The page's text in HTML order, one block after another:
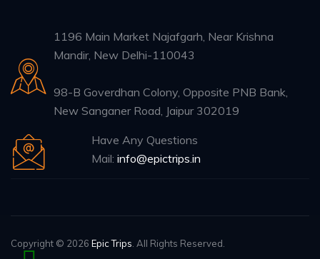
1196 Main Market Najafgarh, Near Krishna
Mandir, New Delhi-110043
98-B Goverdhan Colony, Opposite PNB Bank,
New Sanganer Road, Jaipur 302019
Have Any Questions
Mail: info@epictrips.in
Copyright © 2026 Epic Trips . All Rights Reserved.